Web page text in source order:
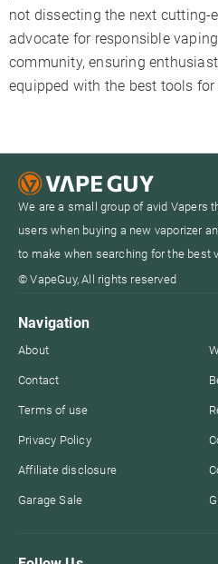
not dissecting the next cutting-
advocate for responsible
community, ensuring
equipped with the best tools for
We are a small group of avid Vapers
users when buying a new vaporizer
to make when searching for the best
© VapeGuy, All rights reserved
Navigation
About
Contact
Terms of use
Privacy Policy
Affiliate disclosure
Garage Sale